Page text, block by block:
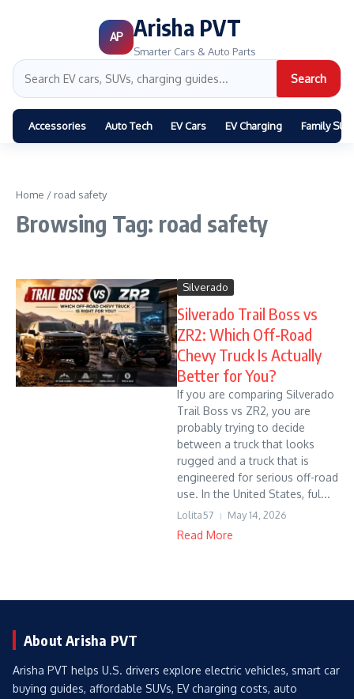
AP Arisha PVT
Smarter Cars & Auto Parts
Search
Accessories Auto Tech EV Cars EV Charging Family
Home / road safety
Browsing Tag: road safety
Silverado
Silverado Trail Boss vs
ZR2: Which Off-Road
Chevy Truck Is Actually
Better for You?
If you are comparing Silverado
Trail Boss vs ZR2, you are
probably trying to decide
between a truck that looks
rugged and a truck that is
engineered for serious off-road
use. In the United States, ful...
Lolita57 May 14, 2026
Read More
About Arisha PVT
Arisha PVT helps U.S. drivers explore electric vehicles, smart car
buying guides, affordable SUVs, EV charging costs, auto